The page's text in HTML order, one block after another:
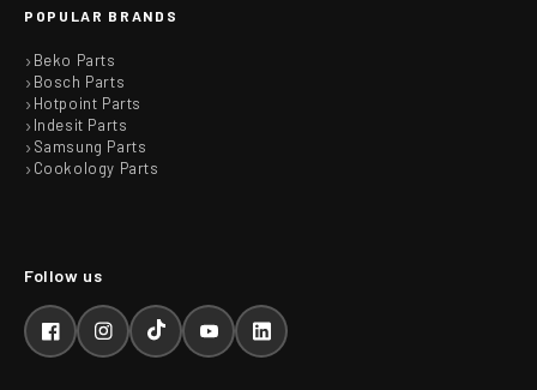
POPULAR BRANDS
Beko Parts
Bosch Parts
Hotpoint Parts
Indesit Parts
Samsung Parts
Cookology Parts
FacebookInstagramTikTokYouTubeLinkedIn